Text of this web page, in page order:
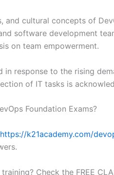
and cultural concepts of
software development
on team empowerment.
in response to the rising
of IT tasks is
Foundation Exams?
https://k21academy.com/
Check the FREE